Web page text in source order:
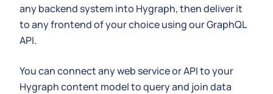
any backend system into Hygraph, then deliver it
to any frontend of your choice using our GraphQL
API.
You can connect any web service or API to your
Hygraph content model to query and join data